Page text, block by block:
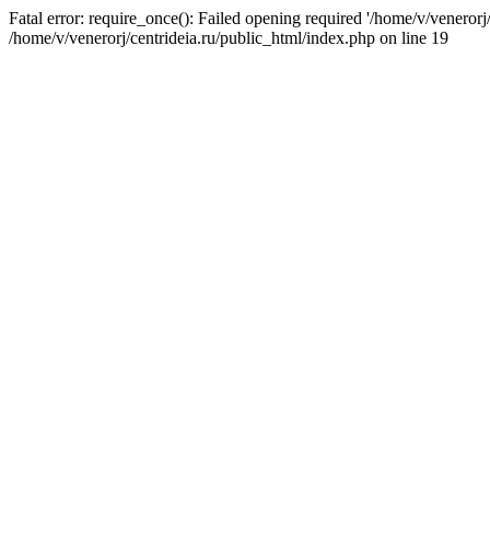
Fatal error: require_once(): Failed opening required '/home/v/
/home/v/venerorj/centrideia.ru/public_html/index.php on line 19